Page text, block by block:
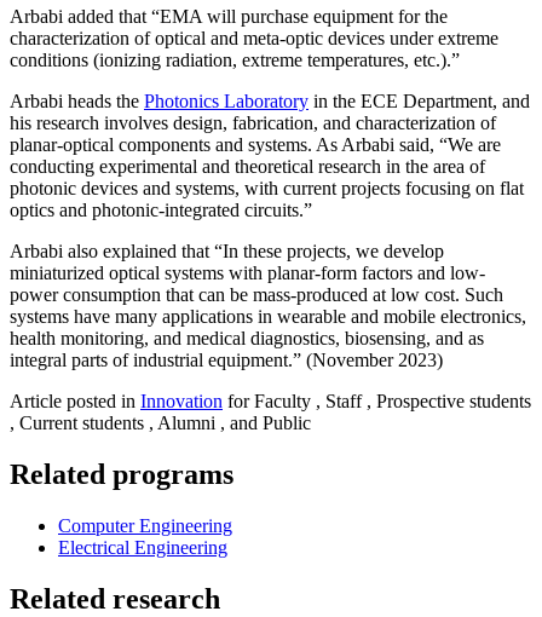
Arbabi added that “EMA will purchase equipment for the
characterization of optical and meta-optic devices under extreme
conditions (ionizing radiation, extreme temperatures, etc.).”
Arbabi heads the Photonics Laboratory in the ECE Department, and
his research involves design, fabrication, and characterization of
planar-optical components and systems. As Arbabi said, “We are
conducting experimental and theoretical research in the area of
photonic devices and systems, with current projects focusing on flat
optics and photonic-integrated circuits.”
Arbabi also explained that “In these projects, we develop
miniaturized optical systems with planar-form factors and low-
power consumption that can be mass-produced at low cost. Such
systems have many applications in wearable and mobile electronics,
health monitoring, and medical diagnostics, biosensing, and as
integral parts of industrial equipment.” (November 2023)
Article posted in Innovation for Faculty , Staff , Prospective students
, Current students , Alumni , and Public
Related programs
Computer Engineering
Electrical Engineering
Related research